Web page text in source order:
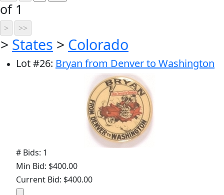
of 1
> States > Colorado
Lot#26: Bryan from Denver to Washington
# Bids: 1
Min Bid: $400.00
Current Bid: $400.00